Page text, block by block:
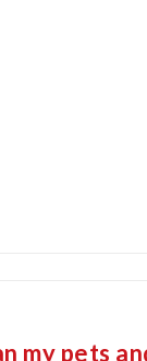
my pets